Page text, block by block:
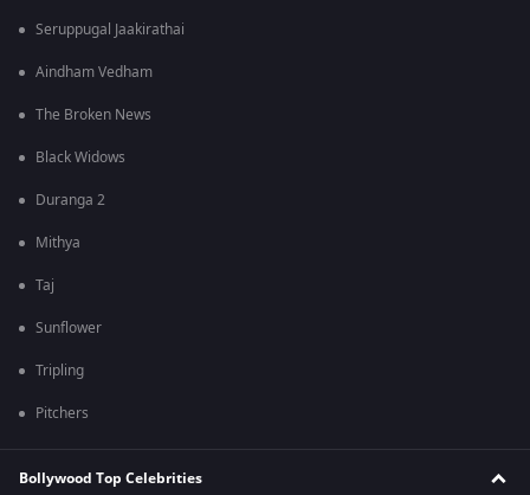
Seruppugal Jaakirathai
Aindham Vedham
The Broken News
Black Widows
Duranga 2
Mithya
Taj
Sunflower
Tripling
Pitchers
Bollywood Top Celebrities